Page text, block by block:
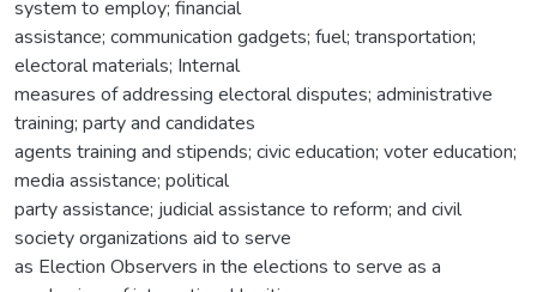
system to employ; financial
assistance; communication gadgets; fuel; transportation;
electoral materials; Internal
measures of addressing electoral disputes; administrative
training; party and candidates
agents training and stipends; civic education; voter education;
media assistance; political
party assistance; judicial assistance to reform; and civil
society organizations aid to serve
as Election Observers in the elections to serve as a